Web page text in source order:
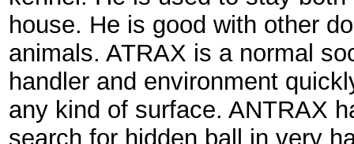
house. He is good with other
animals. ATRAX is a normal
handler and environment
any kind of surface. ANTRAX
search for hidden ball in very